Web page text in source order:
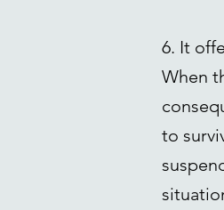
6. It
When
to